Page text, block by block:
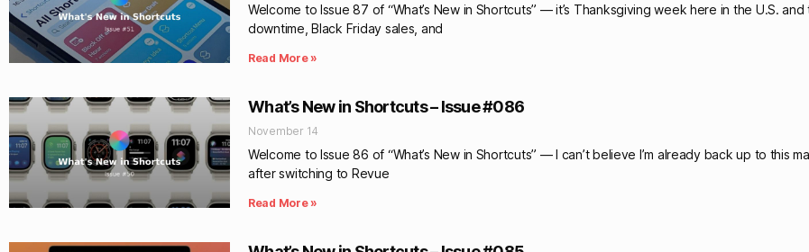
Welcome to Issue 87 of “What’s New in Shortcuts” — it’s Thanksgiving week here in the U.S. and
downtime, Black Friday sales, and
Read More »
What’s New in Shortcuts – Issue #086
November 14
Welcome to Issue 86 of “What’s New in Shortcuts” — I can’t believe I’m already back up to this
after switching to Revue
Read More »